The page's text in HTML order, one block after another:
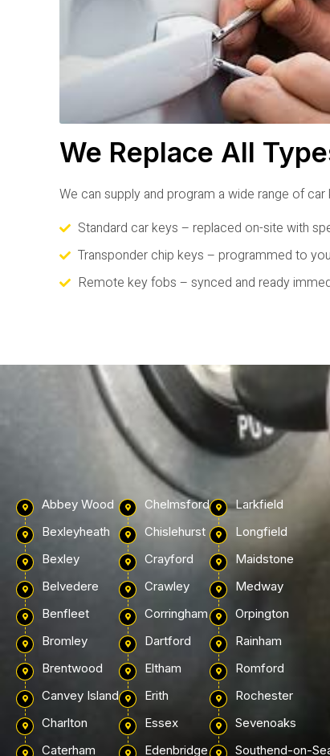
We Replace All
We can supply and program a wide range of
Standard car keys – replaced on-site with
Transponder chip keys – programmed to
Remote key fobs – synced and ready
Abbey Wood
Bexleyheath
Bexley
Belvedere
Benfleet
Bromley
Brentwood
Canvey Island
Charlton
Caterham
Chelmsford
Chislehurst
Crayford
Crawley
Corringham
Dartford
Eltham
Erith
Essex
Edenbridge
Larkfield
Longfield
Maidstone
Medway
Orpington
Rainham
Romford
Rochester
Sevenoaks
Southend-on-